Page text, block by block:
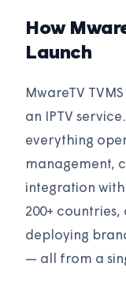
How
Launch
MwareTV
an IPTV
everything
management,
integration
200+
deploying
— all from a